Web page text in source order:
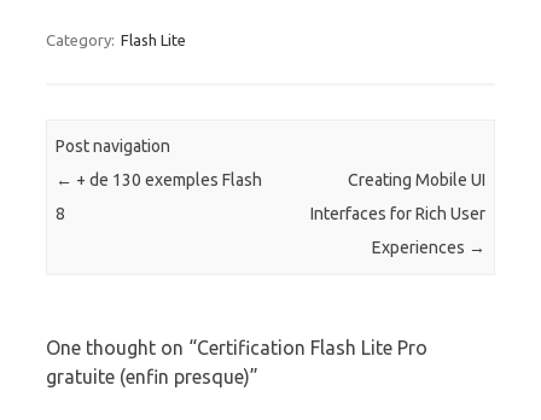
Category: Flash Lite
Post navigation
← + de 130 exemples Flash
8
Creating Mobile UI
Interfaces for Rich User
Experiences →
One thought on “Certification Flash Lite Pro
gratuite (enfin presque)”